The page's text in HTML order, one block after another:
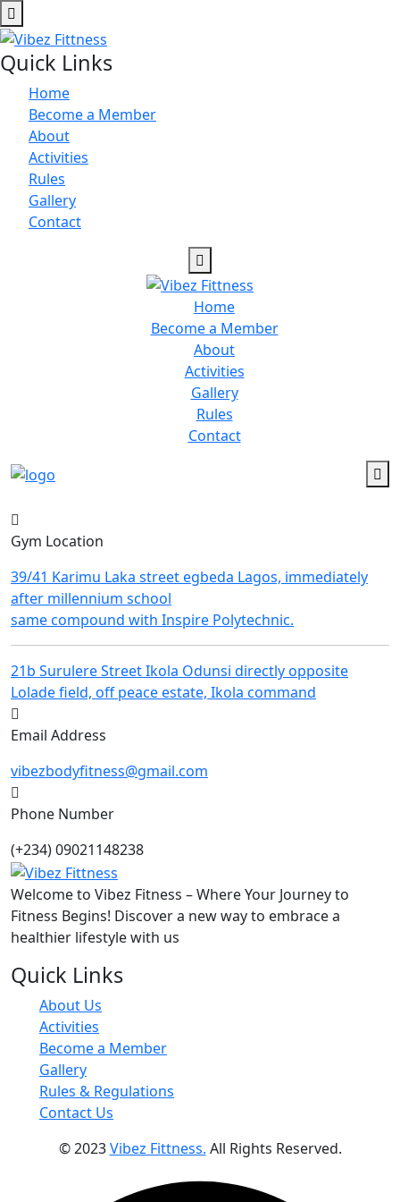
Quick Links
Home
Become a Member
About
Activities
Rules
Gallery
Contact
Home
Become a Member
About
Activities
Gallery
Rules
Contact
Gym Location
39/41 Karimu Laka street egbeda Lagos, immediately
after millennium school
same compound with Inspire Polytechnic.
21b Surulere Street Ikola Odunsi directly opposite
Lolade field, off peace estate, Ikola command
Email Address
vibezbodyfitness@gmail.com
Phone Number
(+234) 09021148238
Welcome to Vibez Fitness – Where Your Journey to
Fitness Begins! Discover a new way to embrace a
healthier lifestyle with us
Quick Links
About Us
Activities
Become a Member
Gallery
Rules & Regulations
Contact Us
© 2023Vibez Fittness. All Rights Reserved.